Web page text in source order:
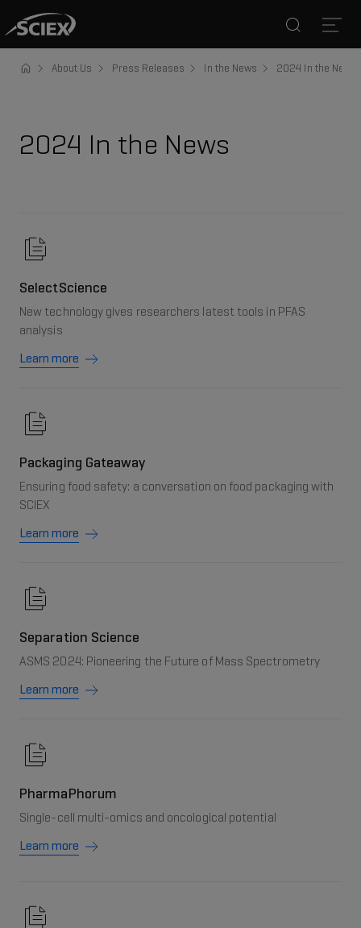
About Us Press Releases In the News 2024 In the News
2024 In the News
SelectScience
New technology gives researchers latest tools in PFAS
analysis
Learn more
Packaging Gateaway
Ensuring food safety: a conversation on food packaging with
SCIEX
Learn more
Separation Science
ASMS 2024: Pioneering the Future of Mass Spectrometry
Learn more
PharmaPhorum
Single-cell multi-omics and oncological potential
Learn more